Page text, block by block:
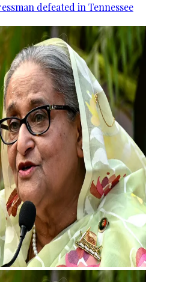
defeated in Tennessee